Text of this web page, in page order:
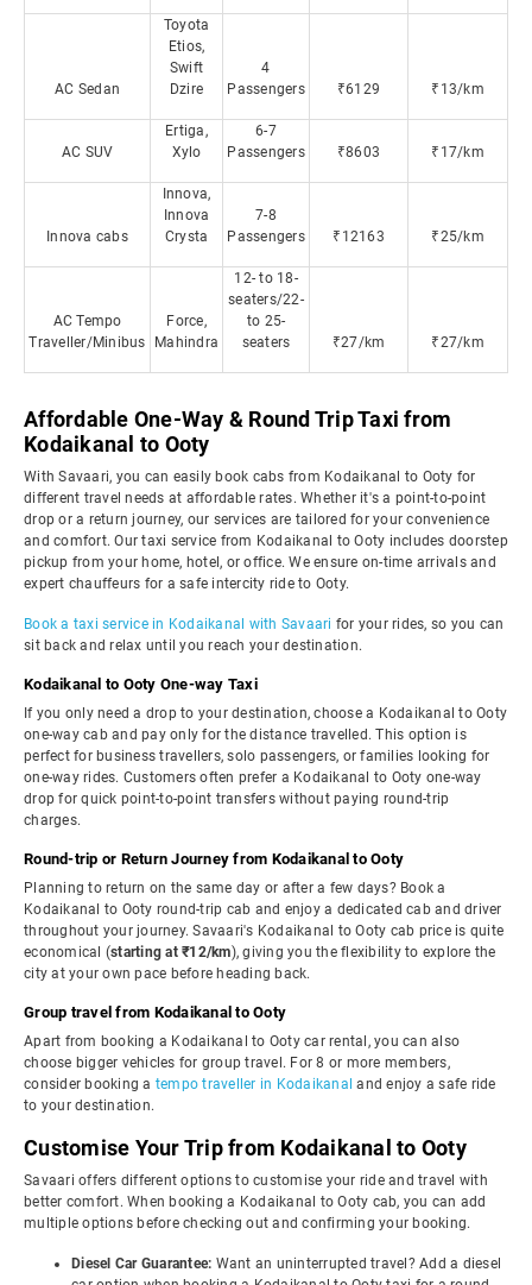
AC Sedan
Toyota
Etios,
Swift
Dzire
4
Passengers
₹6129 ₹13/km
AC SUV
Ertiga,
Xylo
6-7
Passengers
₹8603 ₹17/km
Innova cabs
Innova,
Innova
Crysta
7-8
Passengers
₹12163 ₹25/km
AC Tempo
Traveller/Minibus
Force,
Mahindra
12- to 18-
seaters/22-
to 25-
seaters
₹27/km ₹27/km
Affordable One-Way & Round Trip Taxi from
Kodaikanal to Ooty
With Savaari, you can easily book cabs from Kodaikanal to Ooty for
different travel needs at affordable rates. Whether it's a point-to-point
drop or a return journey, our services are tailored for your convenience
and comfort. Our taxi service from Kodaikanal to Ooty includes doorstep
pickup from your home, hotel, or office. We ensure on-time arrivals and
expert chauffeurs for a safe intercity ride to Ooty.
Book a taxi service in Kodaikanal with Savaari for your rides, so you can
sit back and relax until you reach your destination.
Kodaikanal to Ooty One-way Taxi
If you only need a drop to your destination, choose a Kodaikanal to Ooty
one-way cab and pay only for the distance travelled. This option is
perfect for business travellers, solo passengers, or families looking for
one-way rides. Customers often prefer a Kodaikanal to Ooty one-way
drop for quick point-to-point transfers without paying round-trip
charges.
Round-trip or Return Journey from Kodaikanal to Ooty
Planning to return on the same day or after a few days? Book a
Kodaikanal to Ooty round-trip cab and enjoy a dedicated cab and driver
throughout your journey. Savaari's Kodaikanal to Ooty cab price is quite
economical (starting at ₹12/km), giving you the flexibility to explore the
city at your own pace before heading back.
Group travel from Kodaikanal to Ooty
Apart from booking a Kodaikanal to Ooty car rental, you can also
choose bigger vehicles for group travel. For 8 or more members,
consider booking a tempo traveller in Kodaikanal and enjoy a safe ride
to your destination.
Customise Your Trip from Kodaikanal to Ooty
Savaari offers different options to customise your ride and travel with
better comfort. When booking a Kodaikanal to Ooty cab, you can add
multiple options before checking out and confirming your booking.
Diesel Car Guarantee: Want an uninterrupted travel? Add a diesel